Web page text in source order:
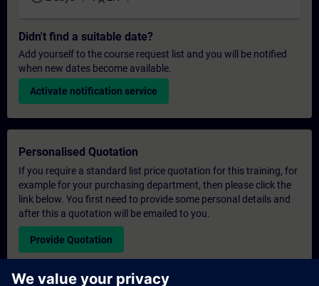
Didn't find a suitable date?
Add yourself to the course request list and you will be notified
when new dates become available.
Activate notification service
Personalised Quotation
If you require a standard list price quotation for this training, for
example for your purchasing department, then please click the
link below. You first need to provide some personal details and
after this a quotation will be emailed to you.
Provide Quotation